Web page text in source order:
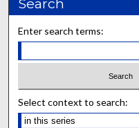
Search
Enter search terms:
Select context to search: